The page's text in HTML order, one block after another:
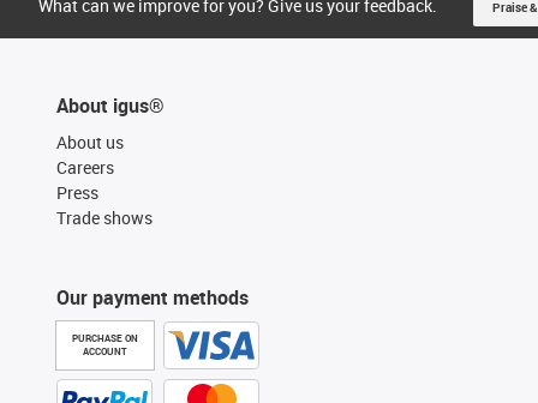
What can we improve for you? Give us your feedback. Praise
About igus®
About us
Careers
Press
Trade shows
Our payment methods
PURCHASE ON
ACCOUNT